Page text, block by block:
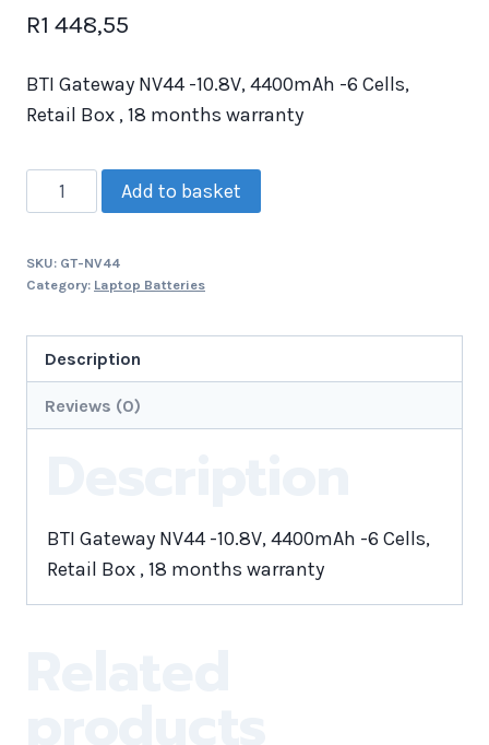
R1 448,55
BTI Gateway NV44 -10.8V, 4400mAh -6 Cells,
Retail Box , 18 months warranty
Add to basket
SKU: GT-NV44
Category: Laptop Batteries
Description
Reviews (0)
BTI Gateway NV44 -10.8V, 4400mAh -6 Cells,
Retail Box , 18 months warranty